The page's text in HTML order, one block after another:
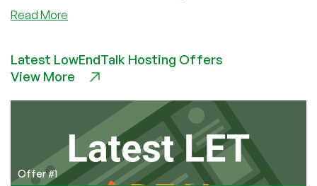
Read More
Class
Action
Clients,
€10m
Claim
Latest LowEndTalk Hosting Offers
View More
Offer #1